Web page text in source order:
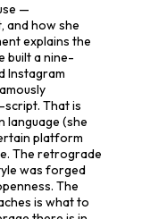
—
and how she
explains the
built a nine-
Instagram
That is
language (she
platform
The retrograde
was forged
The
is what to